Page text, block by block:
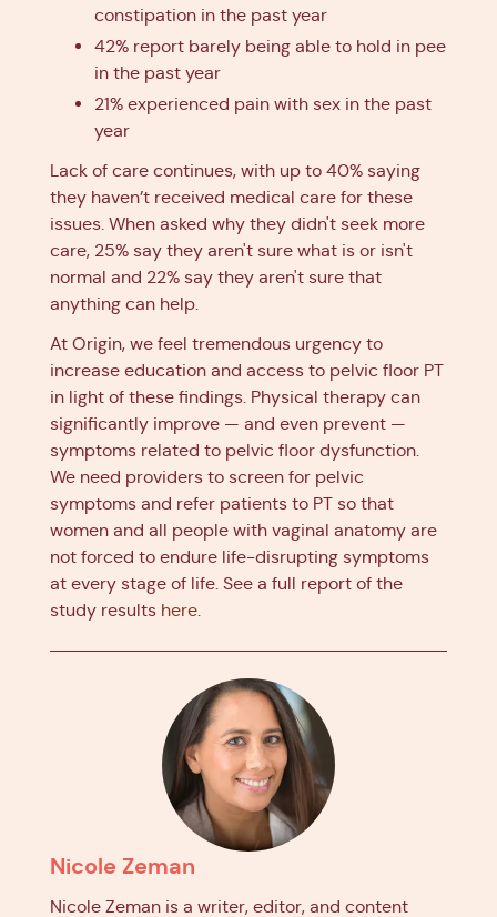
constipation in the past year
42% report barely being able to hold in pee
in the past year
21% experienced pain with sex in the past
year
Lack of care continues, with up to 40% saying
they haven’t received medical care for these
issues. When asked why they didn't seek more
care, 25% say they aren't sure what is or isn't
normal and 22% say they aren't sure that
anything can help.
At Origin, we feel tremendous urgency to
increase education and access to pelvic floor PT
in light of these findings. Physical therapy can
significantly improve — and even prevent —
symptoms related to pelvic floor dysfunction.
We need providers to screen for pelvic
symptoms and refer patients to PT so that
women and all people with vaginal anatomy are
not forced to endure life-disrupting symptoms
at every stage of life. See a full report of the
study results here.
Nicole Zeman
Nicole Zeman is a writer, editor, and content